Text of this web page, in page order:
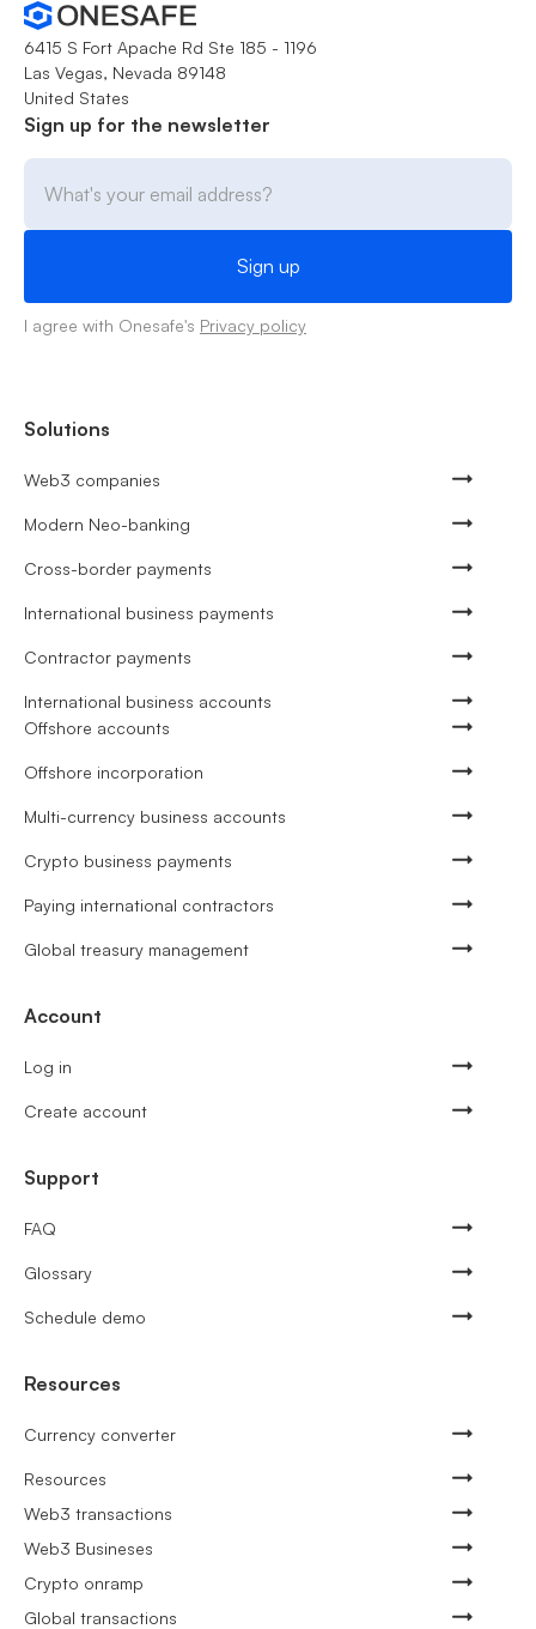
6415 S Fort Apache Rd Ste 185 - 1196
Las Vegas, Nevada 89148
United States
Sign up for the newsletter
I agree with Onesafe's Privacy policy
Solutions
Web3 companies
Modern Neo-banking
Cross-border payments
International business payments
Contractor payments
International business accounts
Offshore accounts
Offshore incorporation
Multi-currency business accounts
Crypto business payments
Paying international contractors
Global treasury management
Account
Log in
Create account
Support
FAQ
Glossary
Schedule demo
Resources
Currency converter
Resources
Web3 transactions
Web3 Busineses
Crypto onramp
Global transactions